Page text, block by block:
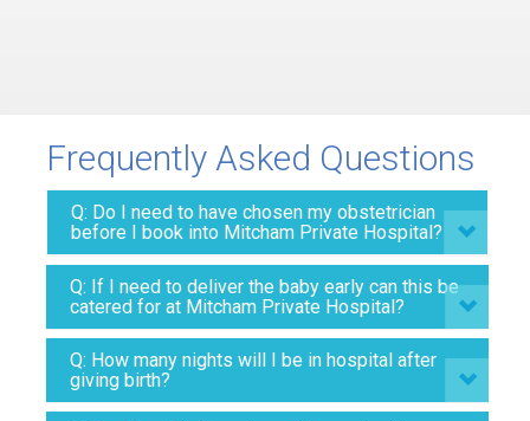
Frequently Asked Questions
Q: Do I need to have chosen my obstetrician
before I book into Mitcham Private Hospital?
Q: If I need to deliver the baby early can this be
catered for at Mitcham Private Hospital?
Q: How many nights will I be in hospital after
giving birth?